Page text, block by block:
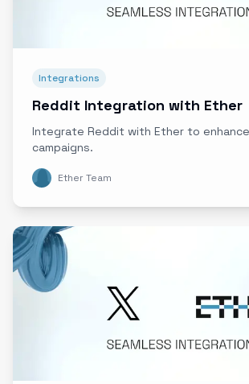
Integrations
Reddit Integration with Ether
Integrate Reddit with Ether to
campaigns.
Ether Team